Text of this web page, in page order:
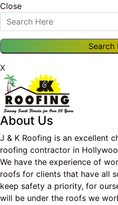
Close
X
About Us
J & K Roofing is an excellent
roofing contractor in
We have the experience of
roofs for clients that have all
keep safety a priority, for
will be under the roofs we